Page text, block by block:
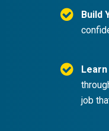
Build
job